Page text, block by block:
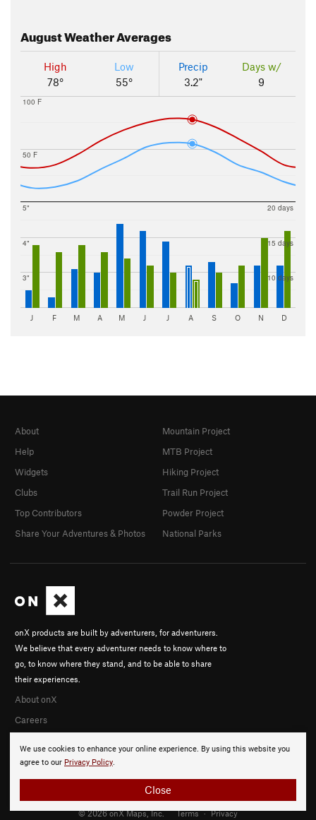
AugustWeather Averages
High
78°
Low
55°
Precip
3.2"
Days w/
9
50 F
100 F
3"
4"
5"
10 days
15 days
20 days
J F M A M J J A S O N D
We use cookies to enhance your online experience. By using this website you
agree to our Privacy Policy.
Close
onX products are built by adventurers, for adventurers.
We believe that every adventurer needs to know where to
go, to know where they stand, and to be able to share
their experiences.
About onX
Careers
About
Help
Widgets
Clubs
Top Contributors
Share Your Adventures & Photos
Mountain Project
MTB Project
Hiking Project
Trail Run Project
Powder Project
National Parks
© 2026 onX Maps, Inc. Terms · Privacy